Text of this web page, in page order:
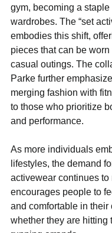
gym, becoming a
wardrobes. The “set
embodies this shift,
pieces that can be
casual outings. The
Parke further
merging fashion with
to those who prioritize
and performance.
As more individuals
lifestyles, the demand
activewear continues to
encourages people to
and comfortable in their
whether they are hitting